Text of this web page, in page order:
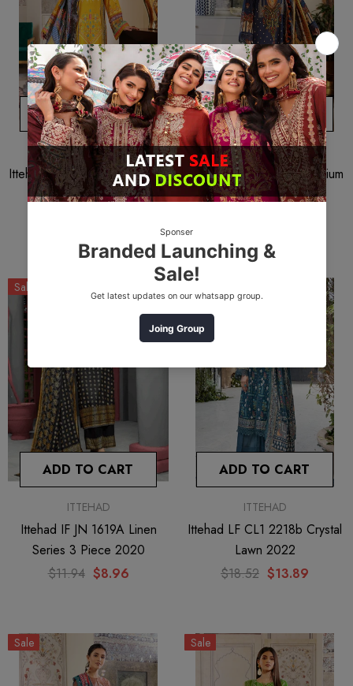
ADD TO CART
ITTEHAD
Ittehad Lf-Rl1-2206b Premium
Summer 2022
ADD TO CART
ITTEHAD
Ittehad Lf-Rl1-2214b Premium
Summer 2022
Sale
ADD TO CART
ITTEHAD
Ittehad IF JN 1619A Linen
Series 3 Piece 2020
$11.94 $8.96
ADD TO CART
ITTEHAD
Ittehad LF CL1 2218b Crystal
Lawn 2022
$18.52 $13.89
Sale Sale